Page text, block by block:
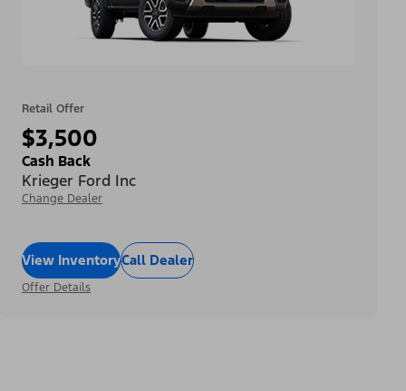
Retail Offer
$3,500
Cash Back
Krieger Ford Inc
Change Dealer
View InventoryCall Dealer
Offer Details